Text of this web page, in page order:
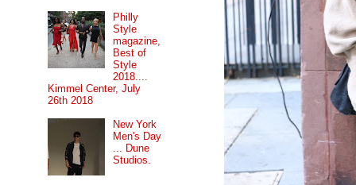
Philly
Style
magazine,
Best of
Style
2018....
Kimmel Center, July
26th 2018
New York
Men's Day
... Dune
Studios.